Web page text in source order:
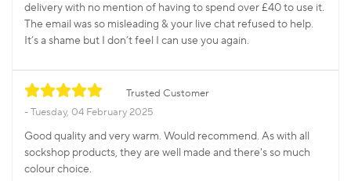
delivery with no mention of having to spend over £40 to use it.
The email was so misleading & your live chat refused to help.
It’s a shame but I don’t feel I can use you again.
Trusted Customer
Tuesday, 04 February 2025
Good quality and very warm. Would recommend. As with all
sockshop products, they are well made and there's so much
colour choice.